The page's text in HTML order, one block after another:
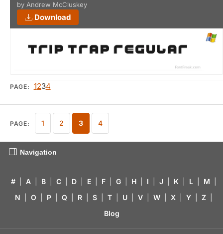
by Andrew McCluskey
Download
PAGE: 1234
PAGE: 1 2 3 4
Navigation
# A B C D E F G H I J K L M
N
O P Q R S T U V W X Y Z
Blog